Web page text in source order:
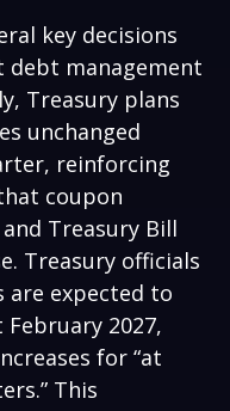
key decisions
debt management
Treasury plans
unchanged
reinforcing
coupon
Treasury Bill
Treasury officials
are expected to
2027,
for “at
This